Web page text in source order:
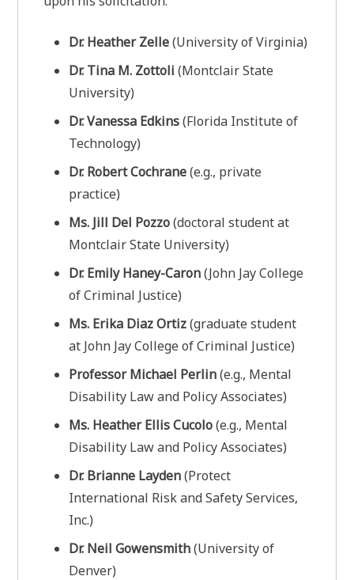
Dr. Heather Zelle(University of Virginia)
Dr. Tina M. Zottoli (Montclair State
University)
Dr. Vanessa Edkins(Florida Institute of
Technology)
Dr. Robert Cochrane(e.g., private
practice)
Ms. Jill Del Pozzo(doctoral student at
Montclair State University)
Dr. Emily Haney-Caron(John Jay College
of Criminal Justice)
Ms. Erika Diaz Ortiz(graduate student
at John Jay College of Criminal Justice)
Professor Michael Perlin(e.g., Mental
Disability Law and Policy Associates)
Ms. Heather Ellis Cucolo(e.g., Mental
Disability Law and Policy Associates)
Dr. Brianne Layden(Protect
International Risk and Safety Services,
Inc.)
Dr. Neil Gowensmith(University of
Denver)